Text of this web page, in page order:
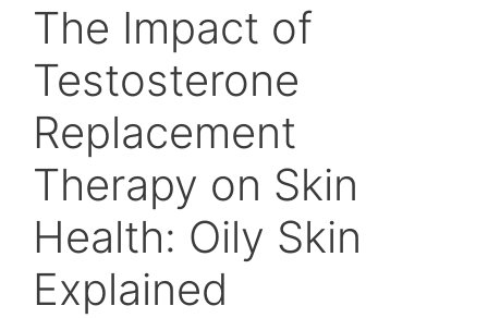
The Impact of
Testosterone
Replacement
Therapy on Skin
Health: Oily Skin
Explained